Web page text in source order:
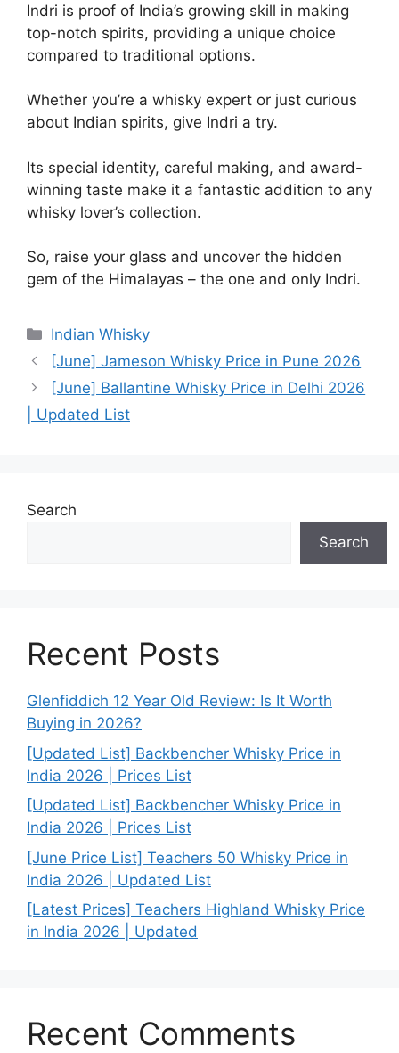
Indri is proof of India’s growing skill in making
top-notch spirits, providing a unique choice
compared to traditional options.
Whether you’re a whisky expert or just curious
about Indian spirits, give Indri a try.
Its special identity, careful making, and award-
winning taste make it a fantastic addition to any
whisky lover’s collection.
So, raise your glass and uncover the hidden
gem of the Himalayas – the one and only Indri.
Categories
Indian Whisky
[June] Jameson Whisky Price in Pune 2026
[June] Ballantine Whisky Price in Delhi 2026
| Updated List
Search
Search
Recent Posts
Glenfiddich 12 Year Old Review: Is It Worth
Buying in 2026?
[Updated List] Backbencher Whisky Price in
India 2026 | Prices List
[Updated List] Backbencher Whisky Price in
India 2026 | Prices List
[June Price List] Teachers 50 Whisky Price in
India 2026 | Updated List
[Latest Prices] Teachers Highland Whisky Price
in India 2026 | Updated
Recent Comments